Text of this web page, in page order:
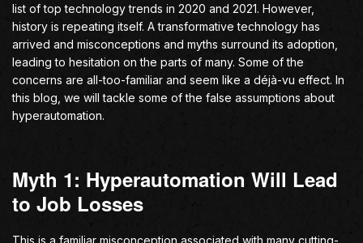
list of top technology trends in 2020 and 2021. However,
history is repeating itself. A transformative technology has
arrived and misconceptions and myths surround its adoption,
leading to hesitation on the parts of many. Some of the
concerns are all-too-familiar and seem like a déjà-vu effect. In
this blog, we will tackle some of the false assumptions about
hyperautomation.
Myth 1: Hyperautomation Will Lead
to Job Losses
This is a familiar misconception associated with many cutting-